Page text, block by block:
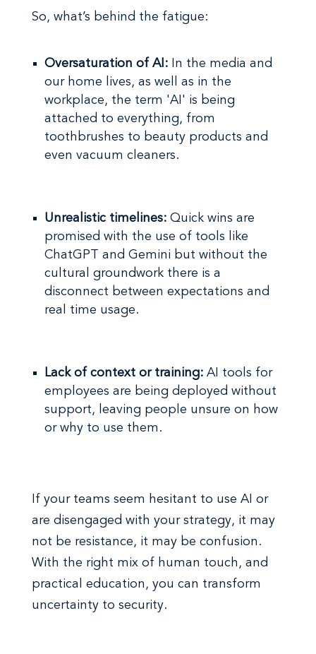
So, what’s behind the fatigue:
Oversaturation of AI:
In the media and
our home lives, as well as in the
workplace, the term 'AI' is being
attached to everything, from
toothbrushes to beauty products and
even vacuum cleaners.
Unrealistic timelines: Quick wins are
promised with the use of tools like
ChatGPT and Gemini but without the
cultural groundwork there is a
disconnect between expectations and
real time usage.
Lack of context or training:AI tools for
employees are being deployed without
support, leaving people unsure on how
or why to use them.
If your teams seem hesitant to use AI or
are disengaged with your strategy, it may
not be resistance, it may be confusion.
With the right mix of human touch, and
practical education, you can transform
uncertainty to security.